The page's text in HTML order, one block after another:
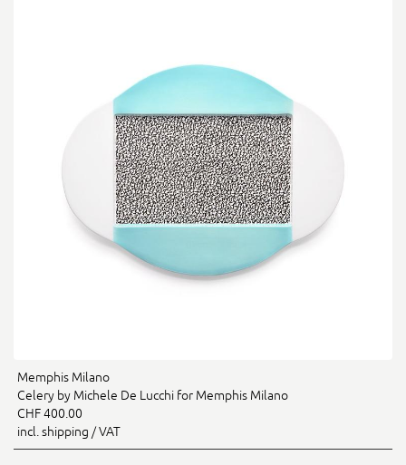
Memphis Milano
Celery by Michele De Lucchi for Memphis Milano
CHF 400.00
incl. shipping / VAT